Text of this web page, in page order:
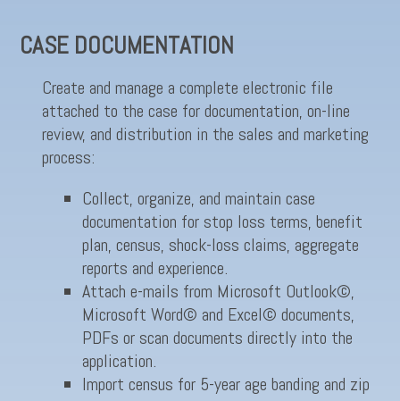
CASE DOCUMENTATION
Create and manage a complete electronic file
attached to the case for documentation, on-line
review, and distribution in the sales and marketing
process:
Collect, organize, and maintain case
documentation for stop loss terms, benefit
plan, census, shock-loss claims, aggregate
reports and experience.
Attach e-mails from Microsoft Outlook©,
Microsoft Word© and Excel© documents,
PDFs or scan documents directly into the
application.
Import census for 5-year age banding and zip